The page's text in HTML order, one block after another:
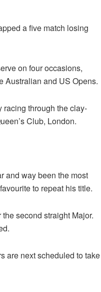
a five match losing
on four occasions,
Australian and US Opens.
racing through the clay-
Club, London.
and way been the most
to repeat his title.
second straight Major.
are next scheduled to take